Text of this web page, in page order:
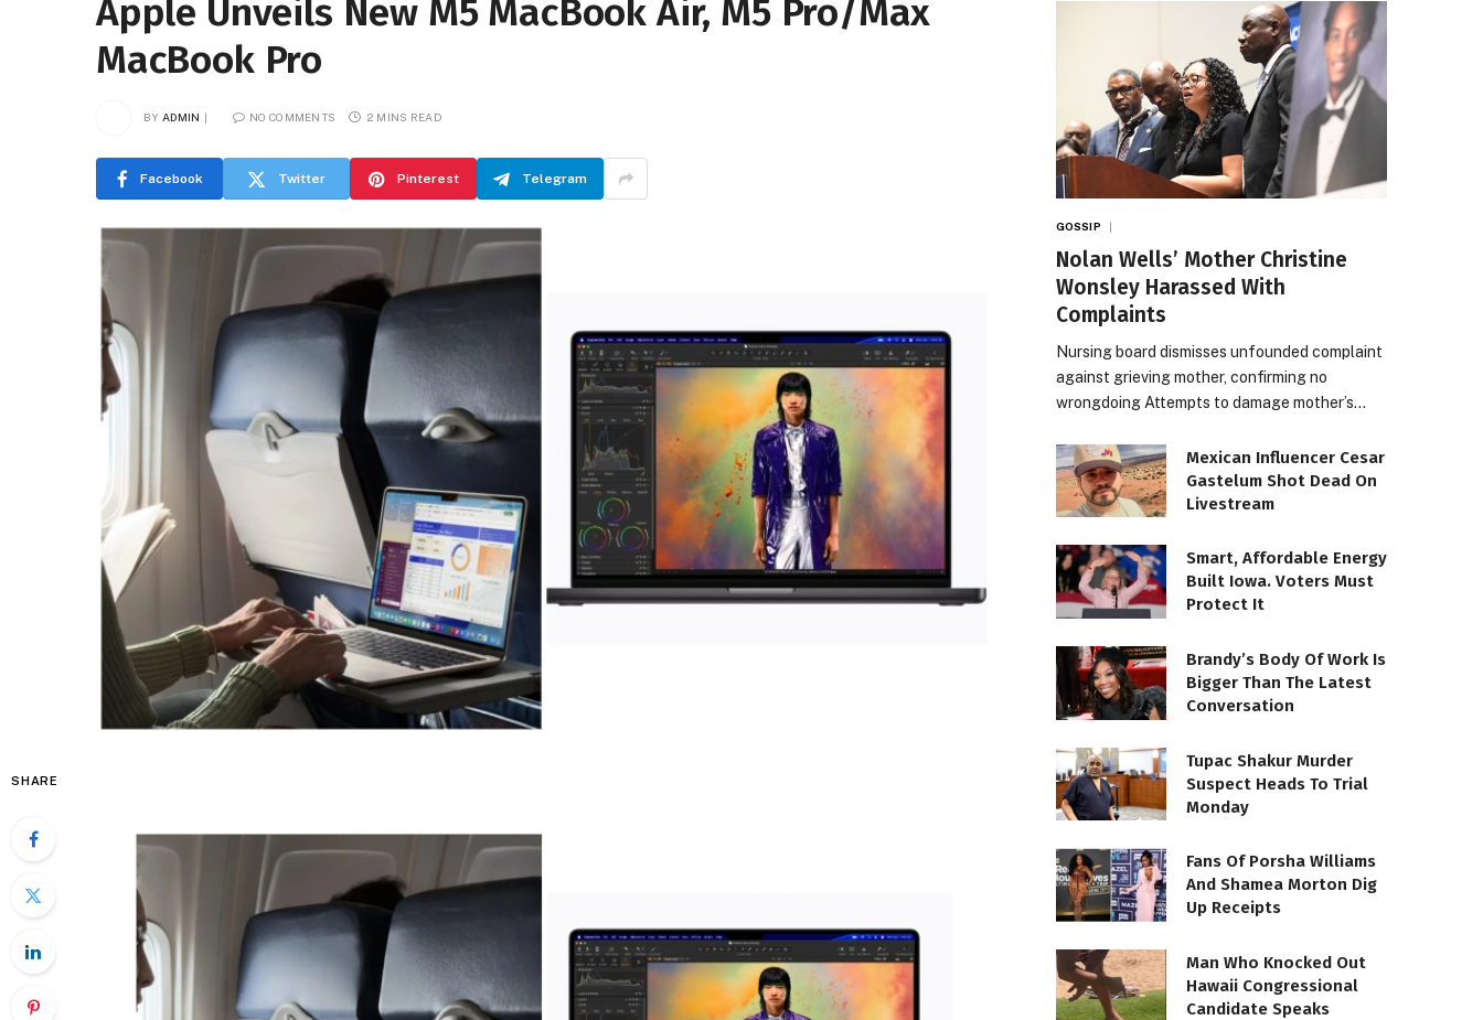
Apple Unveils New M5 MacBook Air, M5 Pro/Max
MacBook Pro
BY ADMIN NO COMMENTS 2 MINS READ
Facebook Twitter Pinterest Telegram
SHARE
GOSSIP
Nolan Wells’ Mother Christine
Wonsley Harassed With
Complaints
Nursing board dismisses unfounded complaint
against grieving mother, confirming no
wrongdoing Attempts to damage mother’s…
Mexican Influencer Cesar
Gastelum Shot Dead On
Livestream
Smart, Affordable Energy
Built Iowa. Voters Must
Protect It
Brandy’s Body Of Work Is
Bigger Than The Latest
Conversation
Tupac Shakur Murder
Suspect Heads To Trial
Monday
Fans Of Porsha Williams
And Shamea Morton Dig
Up Receipts
Man Who Knocked Out
Hawaii Congressional
Candidate Speaks